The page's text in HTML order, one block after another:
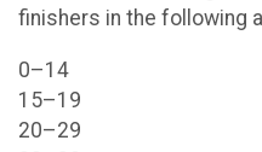
finishers in the following
0–14
15–19
20–29